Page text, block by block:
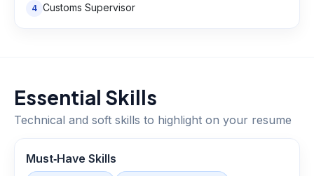
4 Customs Supervisor
Essential Skills
Technical and soft skills to highlight on your resume
Must‑Have Skills